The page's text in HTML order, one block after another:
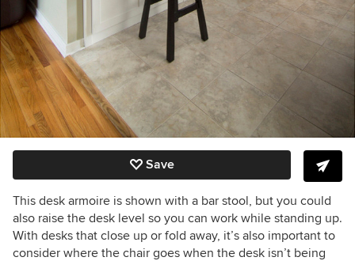
Save
This desk armoire is shown with a bar stool, but you could
also raise the desk level so you can work while standing up.
With desks that close up or fold away, it’s also important to
consider where the chair goes when the desk isn’t being